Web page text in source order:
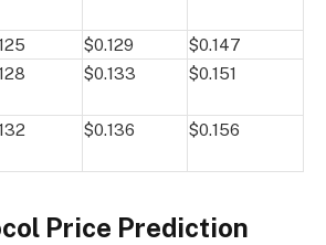
$0.129
$0.147
$0.133 $0.151
$0.136 $0.156
Price Prediction